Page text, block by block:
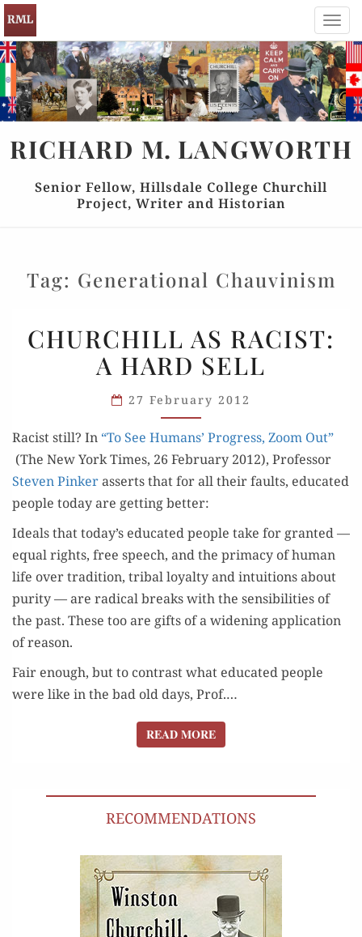
RICHARD M. LANGWORTH
Senior Fellow, Hillsdale College Churchill
Project, Writer and Historian
Tag: Generational Chauvinism
AS
RACIST:
SELL
CHURCHILL AS RACIST:
A HARD SELL
27 February 2012
Racist still? In “To See Humans’ Progress, Zoom Out”
(The New York Times, 26 Feb­ru­ary 2012), Pro­fes­sor
Steven Pinkerasserts that for all their faults, edu­cat­ed
peo­ple today are get­ting better:
Ideals that today’s edu­cat­ed peo­ple take for grant­ed —
equal rights, free speech, and the pri­ma­cy of human
life over tra­di­tion, trib­al loy­al­ty and intu­itions about
puri­ty — are rad­i­cal breaks with the sen­si­bil­i­ties of
the past. These too are gifts of a widen­ing appli­ca­tion
of reason.
Fair enough, but to con­trast what edu­cat­ed peo­ple
were like in the bad old days, Prof.…
READ MOREREAD MORE
RECOMMENDATIONS